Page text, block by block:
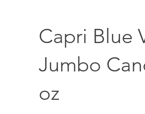
Capri Blue
Jumbo
oz